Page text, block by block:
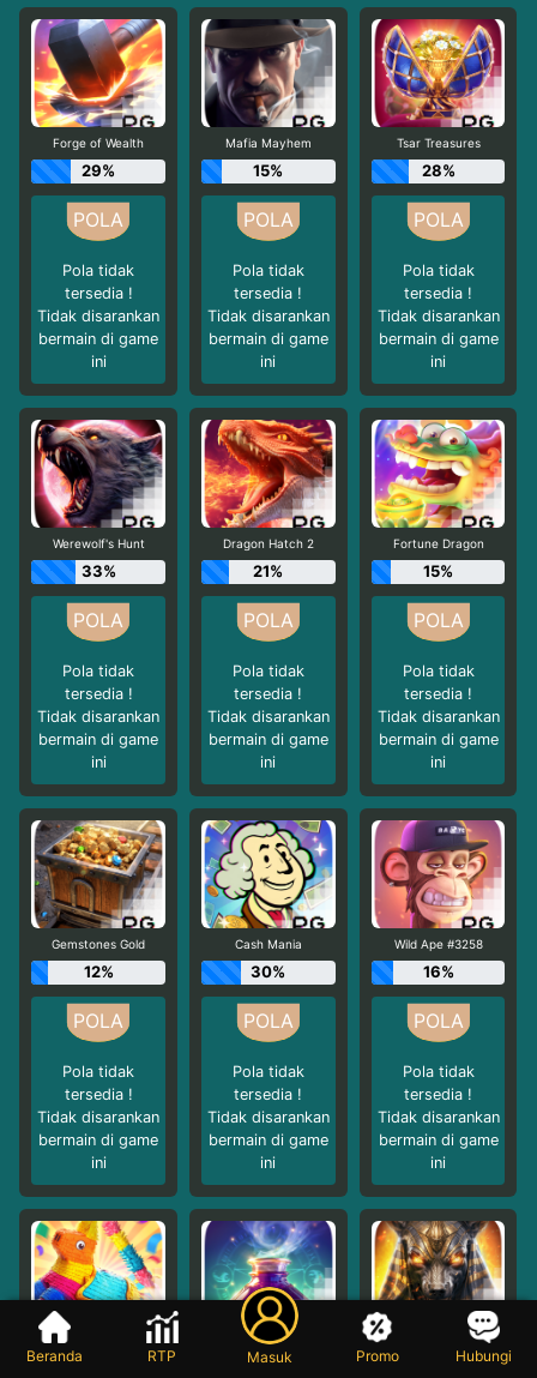
Forge of Wealth
29%
Pola tidak
tersedia !
Tidak disarankan
bermain di game
ini
Mafia Mayhem
15%
Pola tidak
tersedia !
Tidak disarankan
bermain di game
ini
Tsar Treasures
28%
Pola tidak
tersedia !
Tidak disarankan
bermain di game
ini
Werewolf's Hunt
33%
Pola tidak
tersedia !
Tidak disarankan
bermain di game
ini
Dragon Hatch 2
21%
Pola tidak
tersedia !
Tidak disarankan
bermain di game
ini
Fortune Dragon
15%
Pola tidak
tersedia !
Tidak disarankan
bermain di game
ini
Gemstones Gold
12%
Pola tidak
tersedia !
Tidak disarankan
bermain di game
ini
Cash Mania
30%
Pola tidak
tersedia !
Tidak disarankan
bermain di game
ini
Wild Ape #3258
16%
Pola tidak
tersedia !
Tidak disarankan
bermain di game
ini
Pinata Wins Mystic Potion
Beranda RTP Masuk Promo Hubungi